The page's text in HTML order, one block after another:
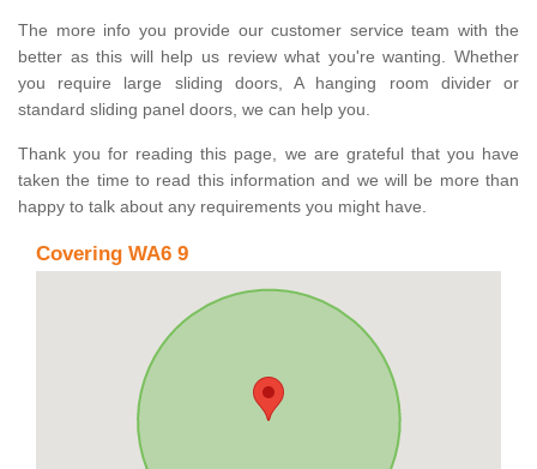
The more info you provide our customer service team with the
better as this will help us review what you're wanting. Whether
you require large sliding doors, A hanging room divider or
standard sliding panel doors, we can help you.
Thank you for reading this page, we are grateful that you have
taken the time to read this information and we will be more than
happy to talk about any requirements you might have.
Covering WA6 9